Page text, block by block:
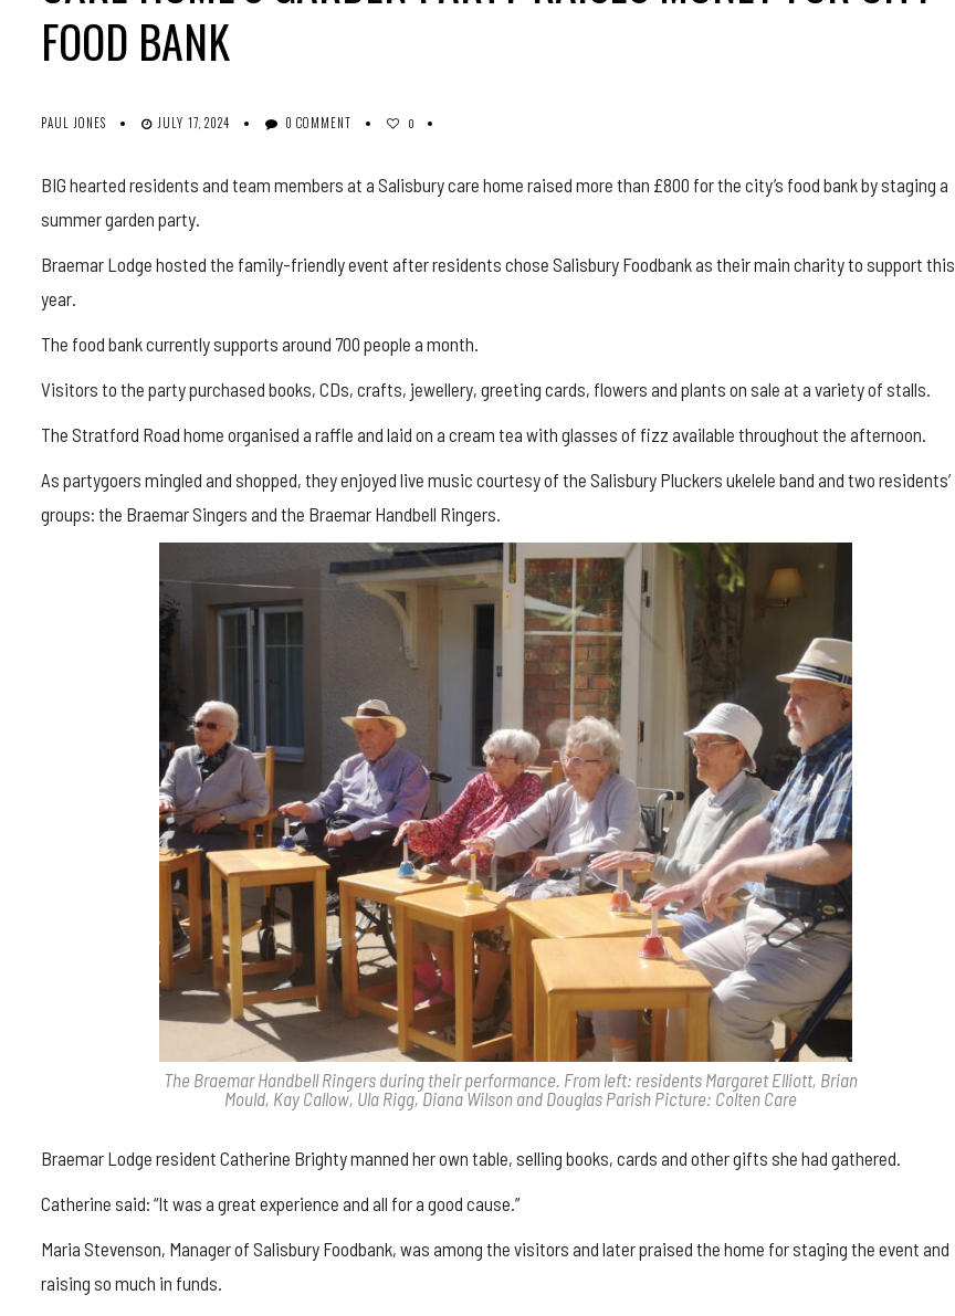
FOOD BANK
PAUL JONES JULY 17, 2024 0 COMMENT 0
BIG hearted residents and team members at a Salisbury care home raised more than £800 for the city’s food bank by staging a
summer garden party.
Braemar Lodge hosted the family-friendly event after residents chose Salisbury Foodbank as their main charity to support this
year.
The food bank currently supports around 700 people a month.
Visitors to the party purchased books, CDs, crafts, jewellery, greeting cards, flowers and plants on sale at a variety of stalls.
The Stratford Road home organised a raffle and laid on a cream tea with glasses of fizz available throughout the afternoon.
As partygoers mingled and shopped, they enjoyed live music courtesy of the Salisbury Pluckers ukelele band and two residents’
groups: the Braemar Singers and the Braemar Handbell Ringers.
The Braemar Handbell Ringers during their performance. From left: residents Margaret Elliott, Brian
Mould, Kay Callow, Ula Rigg, Diana Wilson and Douglas Parish Picture: Colten Care
Braemar Lodge resident Catherine Brighty manned her own table, selling books, cards and other gifts she had gathered.
Catherine said: “It was a great experience and all for a good cause.”
Maria Stevenson, Manager of Salisbury Foodbank, was among the visitors and later praised the home for staging the event and
raising so much in funds.